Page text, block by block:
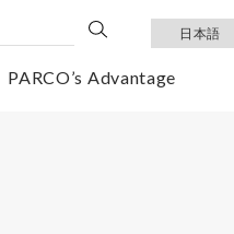
日本語
PARCO’s Advantage